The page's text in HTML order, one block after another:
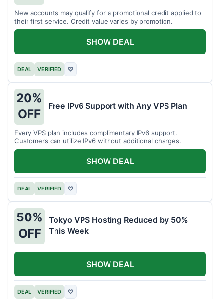
New accounts may qualify for a promotional credit applied to
their first service. Credit value varies by promotion.
DEAL VERIFIED ♡
SHOW DEAL
20%
OFF
Free IPv6 Support with Any VPS Plan
Every VPS plan includes complimentary IPv6 support.
Customers can utilize IPv6 without additional charges.
DEAL VERIFIED ♡
SHOW DEAL
50%
OFF
Tokyo VPS Hosting Reduced by 50%
This Week
DEAL VERIFIED ♡
SHOW DEAL